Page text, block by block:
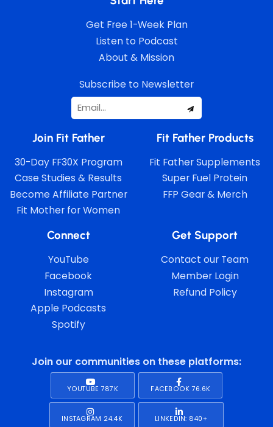
Get Free 1-Week Plan
Listen to Podcast
About & Mission
Subscribe to Newsletter
Join Fit Father
30-Day FF30X Program
Case Studies & Results
Become Affiliate Partner
Fit Mother for Women
Fit Father Products
Fit Father Supplements
Super Fuel Protein
FFP Gear & Merch
Connect
YouTube
Facebook
Instagram
Apple Podcasts
Spotify
Get Support
Contact our Team
Member Login
Refund Policy
Join our communities on these platforms:
YOUTUBE 787K FACEBOOK 76.6K
INSTAGRAM 24.4K LINKEDIN: 840+